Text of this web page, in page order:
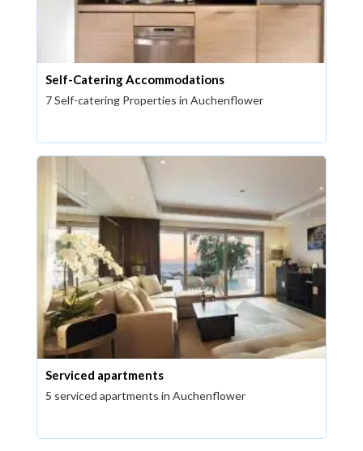
Self-Catering Accommodations
7 Self-catering Properties in Auchenflower
Serviced apartments
5 serviced apartments in Auchenflower